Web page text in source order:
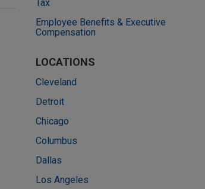
Tax
Employee Benefits & Executive
Compensation
LOCATIONS
Cleveland
Detroit
Chicago
Columbus
Dallas
Los Angeles